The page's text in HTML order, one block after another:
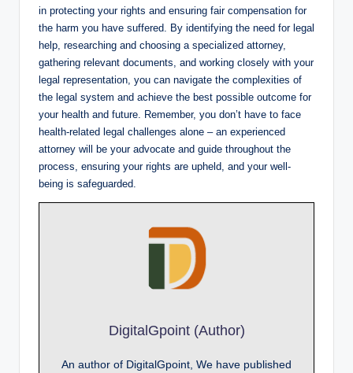
in protecting your rights and ensuring fair compensation for
the harm you have suffered. By identifying the need for legal
help, researching and choosing a specialized attorney,
gathering relevant documents, and working closely with your
legal representation, you can navigate the complexities of
the legal system and achieve the best possible outcome for
your health and future. Remember, you don’t have to face
health-related legal challenges alone – an experienced
attorney will be your advocate and guide throughout the
process, ensuring your rights are upheld, and your well-
being is safeguarded.
DigitalGpoint (Author)
An author of DigitalGpoint, We have published